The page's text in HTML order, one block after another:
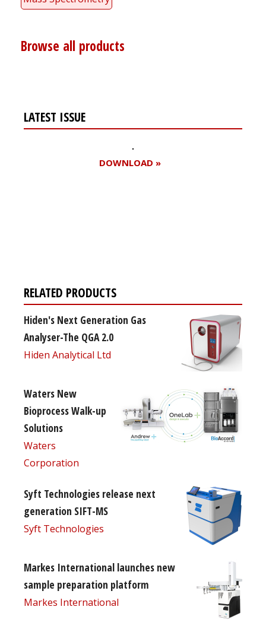
Browse all products
LATEST ISSUE
DOWNLOAD »
RELATED PRODUCTS
Hiden's Next Generation Gas
Analyser-The QGA 2.0
Hiden Analytical Ltd
Waters New
Bioprocess Walk-up
Solutions
Waters
Corporation
Syft Technologies release next
generation SIFT-MS
Syft Technologies
Markes International launches new
sample preparation platform
Markes International